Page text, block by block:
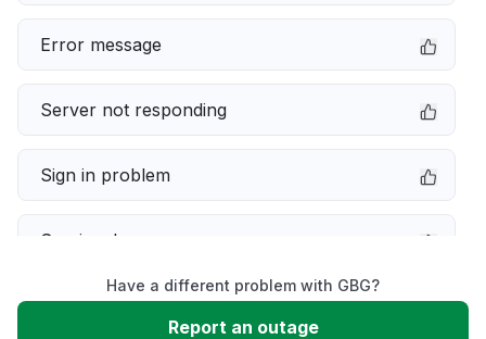
Error message
Server not responding
Sign in problem
Service down
Slow performance
Have a different problem with GBG?
Report an outage